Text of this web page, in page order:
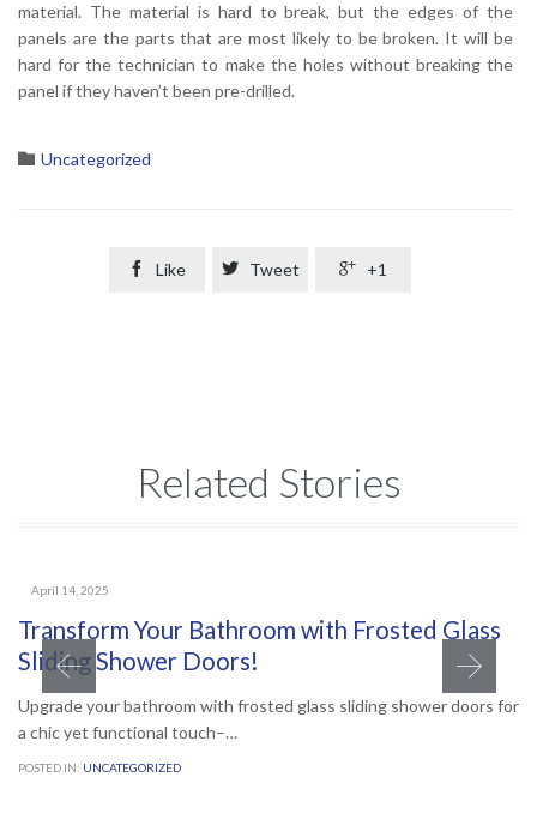
material. The material is hard to break, but the edges of the
panels are the parts that are most likely to be broken. It will be
hard for the technician to make the holes without breaking the
panel if they haven’t been pre-drilled.
 Category
Uncategorized
 Like  Tweet  +1
Related Stories
April 14, 2025
Transform Your Bathroom with Frosted Glass
Sliding Shower Doors!
Upgrade your bathroom with frosted glass sliding shower doors for
a chic yet functional touch–…
POSTED IN: UNCATEGORIZED